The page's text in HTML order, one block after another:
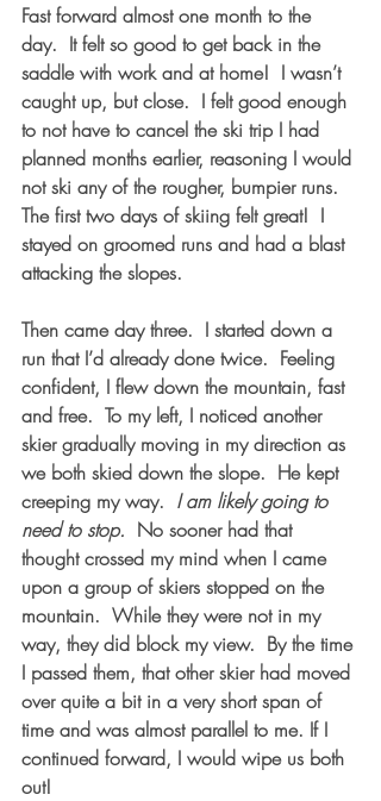
Fast forward almost one month to the
day.  It felt so good to get back in the
saddle with work and at home!  I wasn’t
caught up, but close.  I felt good enough
to not have to cancel the ski trip I had
planned months earlier, reasoning I would
not ski any of the rougher, bumpier runs.
The first two days of skiing felt great!  I
stayed on groomed runs and had a blast
attacking the slopes.
Then came day three.  I started down a
run that I’d already done twice.  Feeling
confident, I flew down the mountain, fast
and free.  To my left, I noticed another
skier gradually moving in my direction as
we both skied down the slope.  He kept
creeping my way. I am likely going to
need to stop. No sooner had that
thought crossed my mind when I came
upon a group of skiers stopped on the
mountain.  While they were not in my
way, they did block my view.  By the time
I passed them, that other skier had moved
over quite a bit in a very short span of
time and was almost parallel to me. If I
continued forward, I would wipe us both
out!